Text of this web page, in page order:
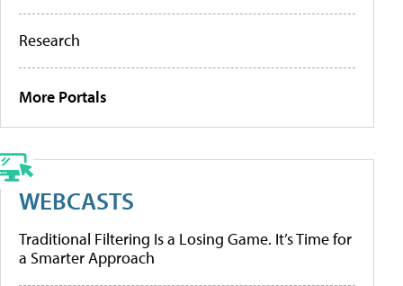
Research
More Portals
WEBCASTS
Traditional Filtering Is a Losing Game. It’s Time for
a Smarter Approach